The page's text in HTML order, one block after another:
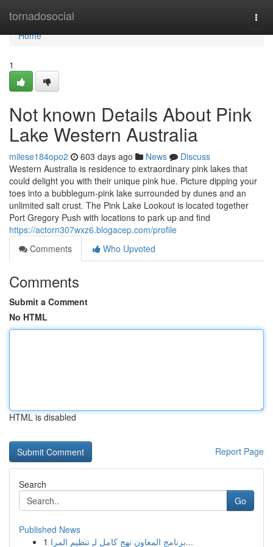
tornadosocial
Home
Home
1
Not known Details About Pink
Lake Western Australia
milese184opo2 603 days ago News
Discuss
Western Australia is residence to extraordinary pink lakes that
could delight you with their unique pink hue. Picture dipping your
toes into a bubblegum-pink lake surrounded by dunes and an
unlimited salt crust. The Pink Lake Lookout is located together
Port Gregory Push with locations to park up and find
https://actorn307wxz6.blogacep.com/profile
Comments
Who Upvoted
Comments
Submit a Comment
No HTML
HTML is disabled
Report Page
Search
Go
Published News
1
برنامج المعاون نهج كامل لـِ تنظيم المرا...